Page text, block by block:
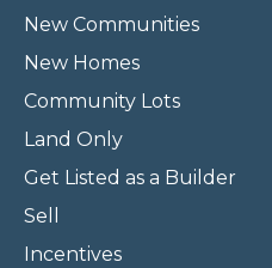
New Communities
New Homes
Community Lots
Land Only
Get Listed as a Builder
Sell
Incentives